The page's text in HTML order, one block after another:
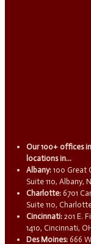
Our 100+ offices
locations in...
Albany: 100 Great
Suite 110, Albany,
Charlotte: 6701
Suite 110,
Cincinnati: 201 E.
1410, Cincinnati,
Des Moines: 666